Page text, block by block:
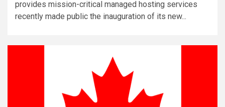
provides mission-critical managed hosting services
recently made public the inauguration of its new...